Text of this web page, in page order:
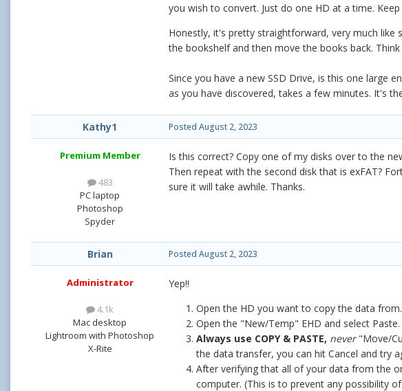
you wish to convert. Just do one HD at a time.
Honestly, it's pretty straightforward, very much
the bookshelf and then move the books back.
Since you have a new SSD Drive, is this one large
as you have discovered, takes a few minutes. It's
Kathy1
Premium Member
483
PC laptop
Photoshop
Spyder
Posted August 2, 2023
Is this correct? Copy one of my disks over to the
Then repeat with the second disk that is exFAT?
sure it will take awhile. Thanks.
Brian
Administrator
4.1k
Mac desktop
Lightroom with Photoshop
X-Rite
Posted August 2, 2023
Yep!!
Open the HD you want to copy the data
Open the "New/Temp" EHD and select
Always use COPY & PASTE, never"Move/
the data transfer, you can hit Cancel and try
After verifying that all of your data from the
computer. (This is to prevent any possibility